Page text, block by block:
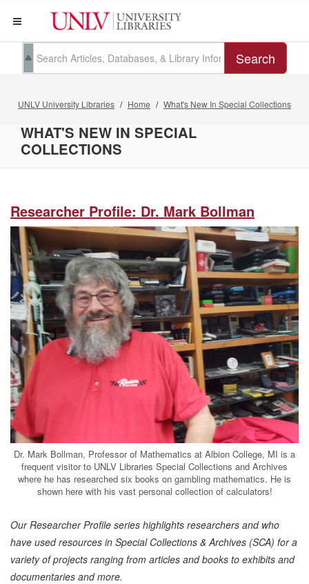
Search
UNLV University Libraries Home What's New In Special Collections
WHAT'S NEW IN SPECIAL
COLLECTIONS
Researcher Profile: Dr. Mark Bollman
Dr. Mark Bollman, Professor of Mathematics at Albion College, MI is a
frequent visitor to UNLV Libraries Special Collections and Archives
where he has researched six books on gambling mathematics. He is
shown here with his vast personal collection of calculators!
Our Researcher Profile series highlights researchers and who
have used resources in Special Collections & Archives (SCA) for a
variety of projects ranging from articles and books to exhibits and
documentaries and more.